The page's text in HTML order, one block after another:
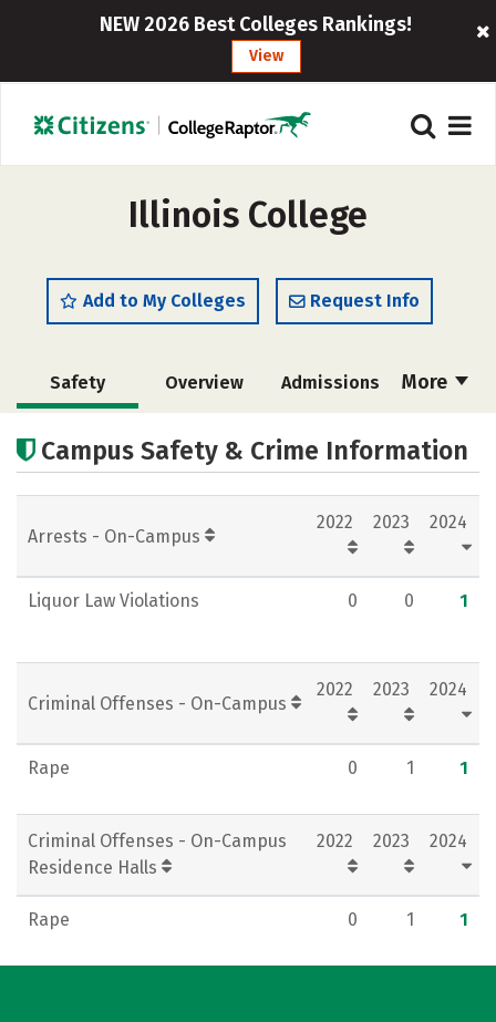
NEW 2026 Best Colleges Rankings!
View
Illinois College
Add to My Colleges Request Info
More
Safety Overview Admissions
Scholarships
Academics Majors Campus Life
Social Media Rankings Careers
Campus Safety & Crime Information
Arrests - On-Campus
2022 2023 2024
Liquor Law Violations 0 0 1
Criminal Offenses - On-Campus
2022 2023 2024
Rape 0 1 1
Criminal Offenses - On-Campus
Residence Halls
2022 2023 2024
Rape 0 1 1